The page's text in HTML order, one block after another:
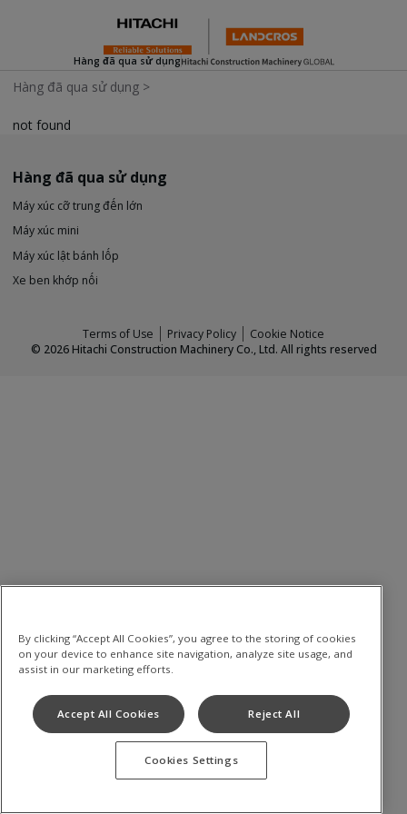
Hàng đã qua sử dụng
Hàng đã qua sử dụng >
not found
Hàng đã qua sử dụng
Máy xúc cỡ trung đến lớn
Máy xúc mini
Máy xúc lật bánh lốp
Xe ben khớp nối
Terms of Use Privacy Policy
Cookie Notice
© 2026Hitachi Construction Machinery Co., Ltd. All rights reserved
By clicking “Accept All Cookies”, you agree to the storing of cookies
on your device to enhance site navigation, analyze site usage, and
assist in our marketing efforts.
Accept All Cookies Reject All
Cookies Settings